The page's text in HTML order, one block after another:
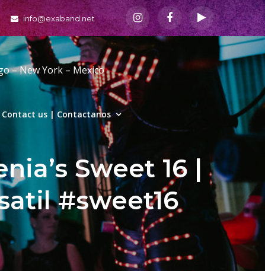
info@exaband.net
– New York – Mexico
Contact us | Contactanos
Sweet 16 |
#sweet16